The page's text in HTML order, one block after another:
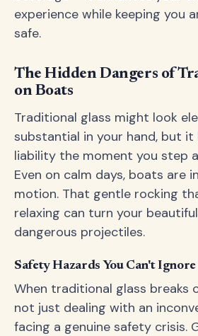
experience while keeping you
safe.
The Hidden Dangers of
on Boats
Traditional glass might look
substantial in your hand, but it
liability the moment you step
Even on calm days, boats are
motion. That gentle rocking
relaxing can turn your
dangerous projectiles.
Safety Hazards You Can't Ignore
When traditional glass breaks
not just dealing with an
facing a genuine safety crisis.